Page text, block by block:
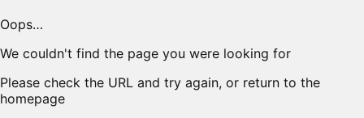
Oops…
We couldn't find the page you were looking for
Please check the URL and try again, or return to the
homepage